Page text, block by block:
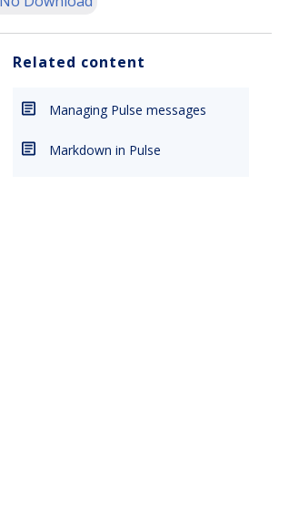
Related content
Managing Pulse messages
Markdown in Pulse